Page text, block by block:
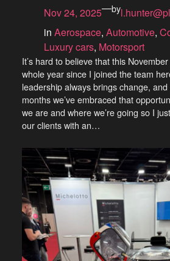
Nov 24, 2025—by
in Aerospace, Automotive,
Luxury cars, Motorsport
It’s hard to believe that this
whole year since I joined the team
leadership always brings change,
months we’ve embraced that
we are and where we’re going so I
our clients with an…